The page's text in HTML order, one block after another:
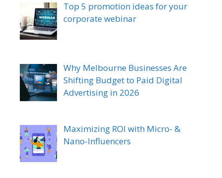
Top 5 promotion ideas for your
corporate webinar
Why Melbourne Businesses Are
Shifting Budget to Paid Digital
Advertising in 2026
Maximizing ROI with Micro- &
Nano-Influencers